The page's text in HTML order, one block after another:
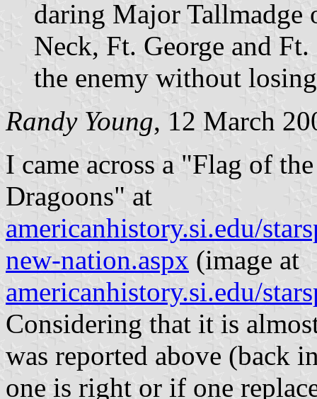
daring Major
Neck, Ft. George and
the enemy without
Randy Young, 12 March
I came across a "Flag of
Dragoons" at
americanhistory.si.edu/
new-nation.aspx (image at
americanhistory.si.edu/
Considering that it is
was reported above (back
one is right or if one